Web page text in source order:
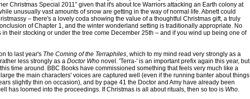
Christmas Special 2011” given that it's about Ice Warriors attacking an Earth colony at
unusually vast amounts of snow are getting in the way of normal life. Abnett could
– there's a lovely coda showing the value of a thoughtful Christmas gift, a truly
of Chapter 1, and the winter wonderland setting is traditionally appropriate. No
their stocking or under the tree come December 25th – and if you wind up being one of
to last year's The Coming of the Terraphiles, which to my mind read very strongly as a
less strongly as a Doctor Who novel. 'Terra-' is an important prefix again this year, but
time around. BBC Books have commissioned something that feels very much like a
the main characters' voices are captured well (even if the running banter about things
slightly thin on occasion), and by page 41 the Doctor and Amy have already been
has loomed into the proceedings. If Christmas is all about rituals, then so too is Who.